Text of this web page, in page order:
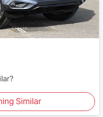
Similar